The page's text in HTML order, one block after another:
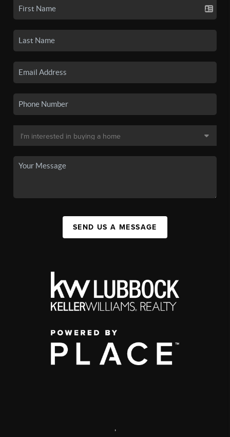
SEND US A MESSAGE
,